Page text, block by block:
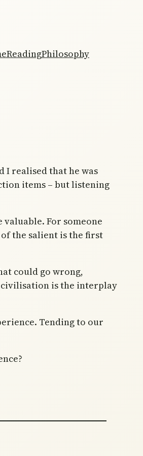
ReadingPhilosophy
I realised that he was
items – but listening
For someone
the salient is the first
could go wrong,
civilisation is the interplay
Tending to our